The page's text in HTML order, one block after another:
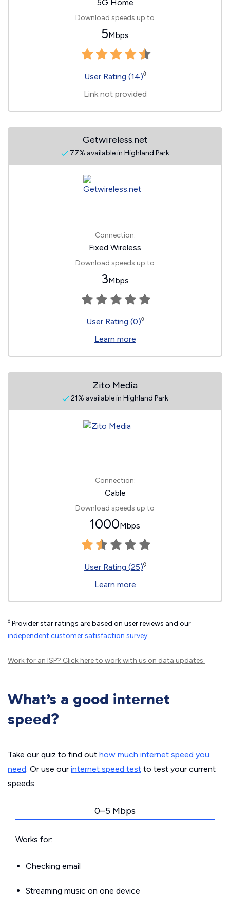
5G Home
Download speeds up to
5Mbps
User Rating (14)◊
Link not provided
Getwireless.net
77% available in Highland Park
Connection:
Fixed Wireless
Download speeds up to
3Mbps
User Rating (0)◊
Learn more
Zito Media
21% available in Highland Park
Connection:
Cable
Download speeds up to
1000Mbps
User Rating (25)◊
Learn more
◊ Provider star ratings are based on user reviews and our
independent customer satisfaction survey.
Work for an ISP? Click hereto work with us on data updates.
What’s a good internet
speed?
Take our quiz to find out how much internet speed you
need. Or use our internet speed test to test your current
speeds.
0–5 Mbps
Works for:
Checking email
Streaming music on one device